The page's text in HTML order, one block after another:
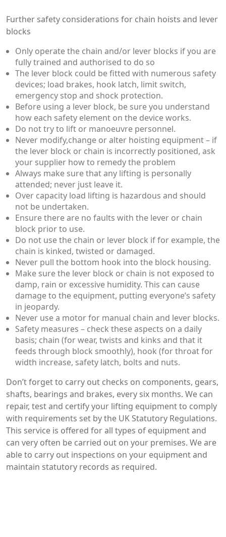
Further safety considerations for chain hoists and lever
blocks
Only operate the chain and/or lever blocks if you are
fully trained and authorised to do so
The lever block could be fitted with numerous safety
devices; load brakes, hook latch, limit switch,
emergency stop and shock protection.
Before using a lever block, be sure you understand
how each safety element on the device works.
Do not try to lift or manoeuvre personnel.
Never modify,change or alter hoisting equipment – if
the lever block or chain is incorrectly positioned, ask
your supplier how to remedy the problem
Always make sure that any lifting is personally
attended; never just leave it.
Over capacity load lifting is hazardous and should
not be undertaken.
Ensure there are no faults with the lever or chain
block prior to use.
Do not use the chain or lever block if for example, the
chain is kinked, twisted or damaged.
Never pull the bottom hook into the block housing.
Make sure the lever block or chain is not exposed to
damp, rain or excessive humidity. This can cause
damage to the equipment, putting everyone’s safety
in jeopardy.
Never use a motor for manual chain and lever blocks.
Safety measures – check these aspects on a daily
basis; chain (for wear, twists and kinks and that it
feeds through block smoothly), hook (for throat for
width increase, safety latch, bolts and nuts.
Don’t forget to carry out checks on components, gears,
shafts, bearings and brakes, every six months. We can
repair, test and certify your lifting equipment to comply
with requirements set by the UK Statutory Regulations.
This service is offered for all types of equipment and
can very often be carried out on your premises. We are
able to carry out inspections on your equipment and
maintain statutory records as required.